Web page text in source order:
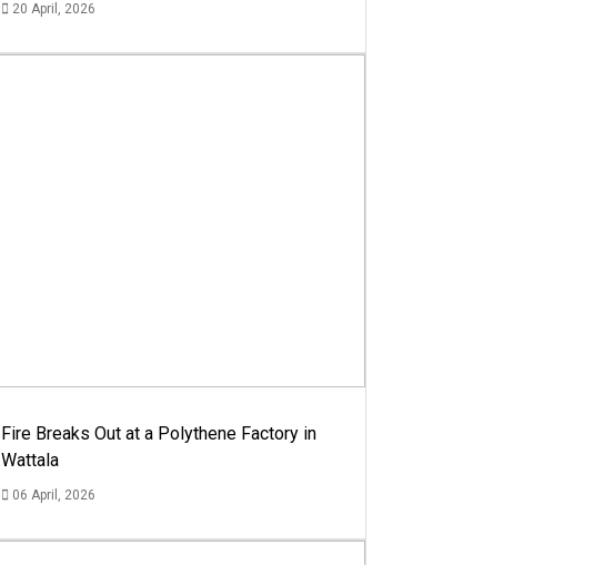
20 April, 2026
Fire Breaks Out at a Polythene Factory in
Wattala
06 April, 2026